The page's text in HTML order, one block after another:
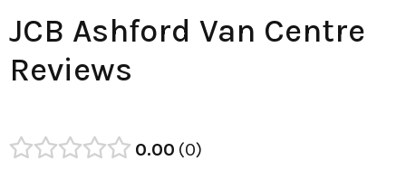
JCB Ashford Van Centre
Reviews
0.00 0